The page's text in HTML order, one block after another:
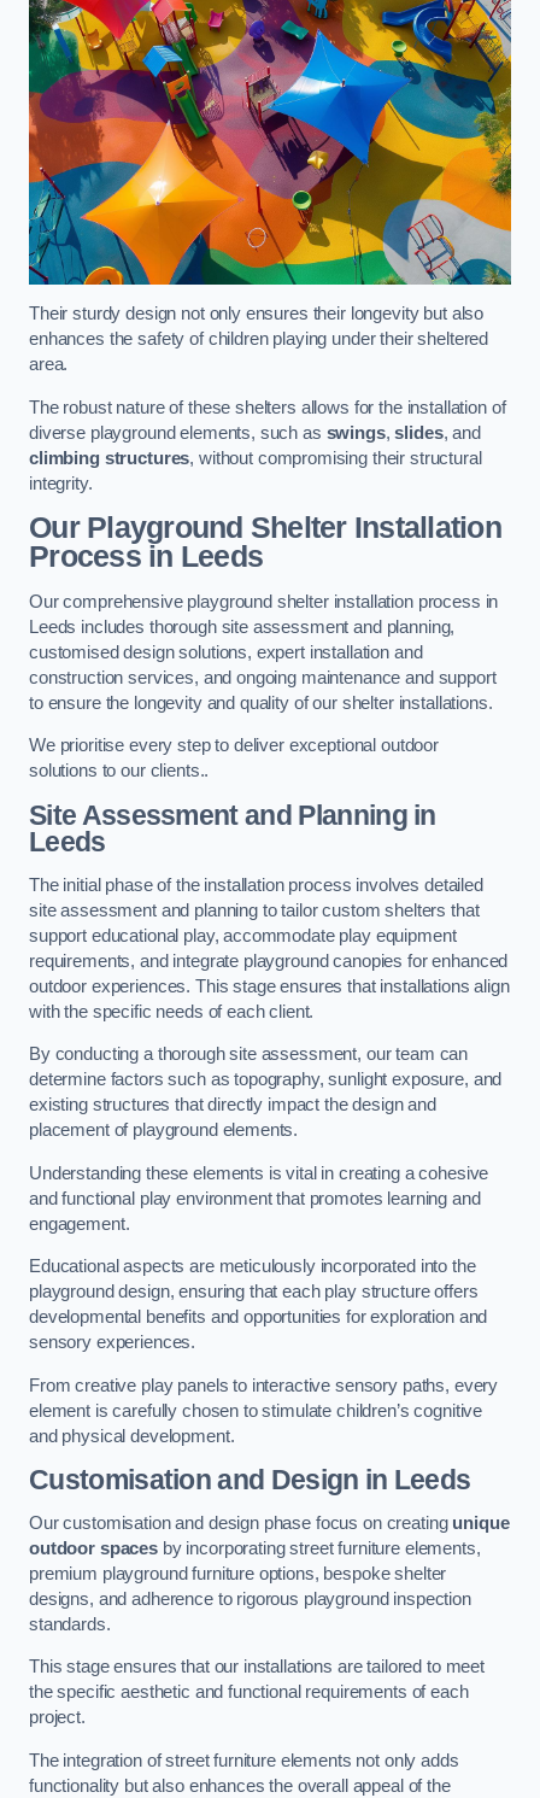
Their sturdy design not only ensures their longevity but also
enhances the safety of children playing under their sheltered
area.
The robust nature of these shelters allows for the installation of
diverse playground elements, such as swings,slides, and
climbing structures, without compromising their structural
integrity.
Our Playground Shelter Installation
Processin Leeds
Our comprehensive playground shelter installation process in
Leeds includes thorough site assessment and planning,
customised design solutions, expert installation and
construction services, and ongoing maintenance and support
to ensure the longevity and quality of our shelter installations.
We prioritise every step to deliver exceptional outdoor
solutions to our clients..
Site Assessment and Planningin
Leeds
The initial phase of the installation process involves detailed
site assessment and planning to tailor custom shelters that
support educational play, accommodate play equipment
requirements, and integrate playground canopies for enhanced
outdoor experiences. This stage ensures that installations align
with the specific needs of each client.
By conducting a thorough site assessment, our team can
determine factors such as topography, sunlight exposure, and
existing structures that directly impact the design and
placement of playground elements.
Understanding these elements is vital in creating a cohesive
and functional play environment that promotes learning and
engagement.
Educational aspects are meticulously incorporated into the
playground design, ensuring that each play structure offers
developmental benefits and opportunities for exploration and
sensory experiences.
From creative play panels to interactive sensory paths, every
element is carefully chosen to stimulate children’s cognitive
and physical development.
Customisation and Design in Leeds
Our customisation and design phase focus on creating unique
outdoor spacesby incorporating street furniture elements,
premium playground furniture options, bespoke shelter
designs, and adherence to rigorous playground inspection
standards.
This stage ensures that our installations are tailored to meet
the specific aesthetic and functional requirements of each
project.
The integration of street furniture elements not only adds
functionality but also enhances the overall appeal of the